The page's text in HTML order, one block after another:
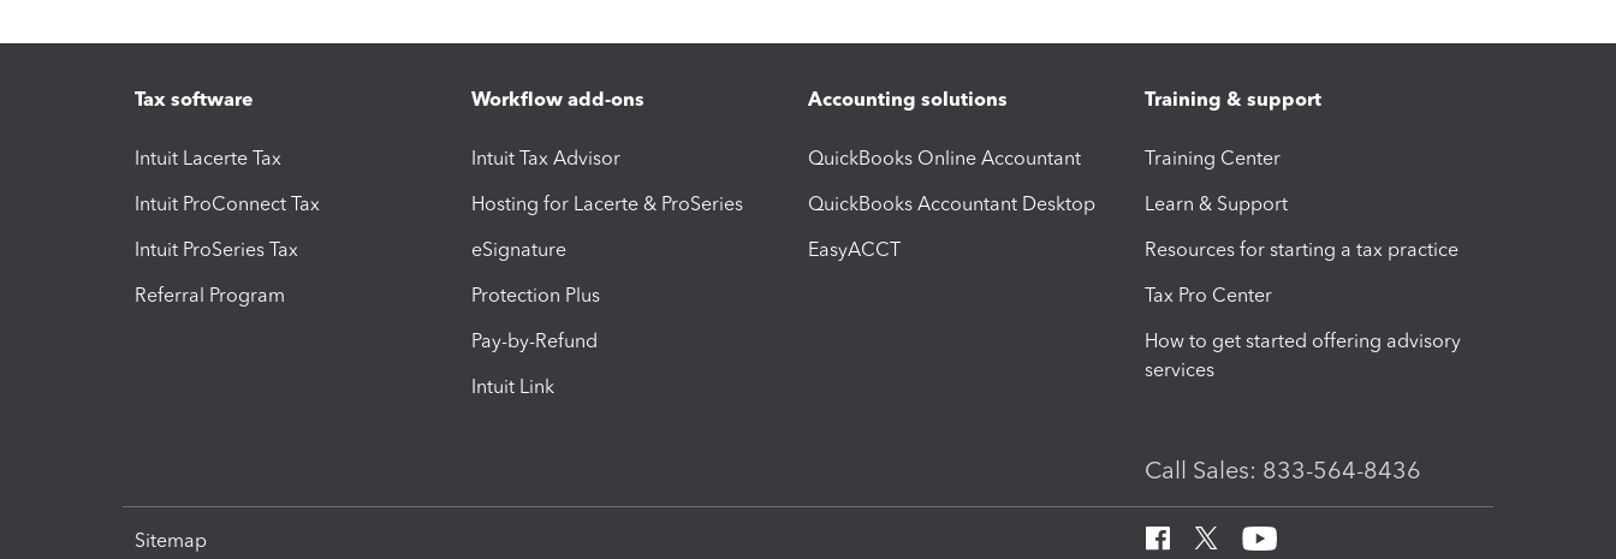
Tax software
Intuit Lacerte Tax
Intuit ProConnect Tax
Intuit ProSeries Tax
Referral Program
Workflow add-ons
Intuit Tax Advisor
Hosting for Lacerte & ProSeries
eSignature
Protection Plus
Pay-by-Refund
Intuit Link
Accounting solutions
QuickBooks Online Accountant
QuickBooks Accountant Desktop
EasyACCT
Training & support
Training Center
Learn & Support
Resources for starting a tax practice
Tax Pro Center
How to get started offering advisory
services
Call Sales: 833-564-8436
Sitemap